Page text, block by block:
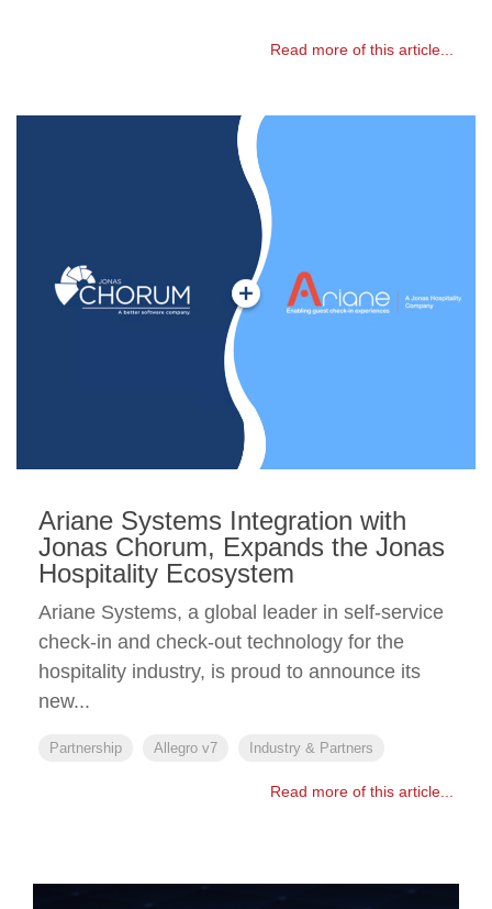
Read more of this article...
Ariane Systems Integration with
Jonas Chorum, Expands the Jonas
Hospitality Ecosystem
Ariane Systems, a global leader in self-service
check-in and check-out technology for the
hospitality industry, is proud to announce its
new...
Partnership Allegro v7 Industry & Partners
Read more of this article...